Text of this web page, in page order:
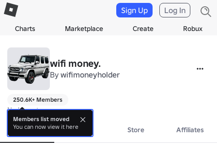
Charts Marketplace Create Robux
Sign Up Log In
wifi money.
By wifimoneyholder
250.6K+ Members
No bio yet.
About Events Store Affiliates
Members list moved
You can now view it here